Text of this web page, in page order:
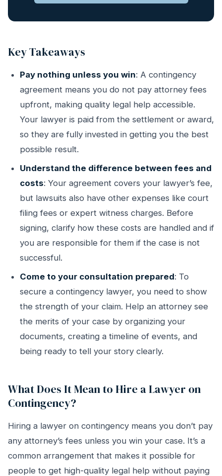
Key Takeaways
Pay nothing unless you win: A contingency
agreement means you do not pay attorney fees
upfront, making quality legal help accessible.
Your lawyer is paid from the settlement or award,
so they are fully invested in getting you the best
possible result.
Understand the difference between fees and
costs: Your agreement covers your lawyer’s fee,
but lawsuits also have other expenses like court
filing fees or expert witness charges. Before
signing, clarify how these costs are handled and if
you are responsible for them if the case is not
successful.
Come to your consultation prepared: To
secure a contingency lawyer, you need to show
the strength of your claim. Help an attorney see
the merits of your case by organizing your
documents, creating a timeline of events, and
being ready to tell your story clearly.
What Does It Mean to Hire a Lawyer on
Contingency?
Hiring a lawyer on contingency means you don’t pay
any attorney’s fees unless you win your case. It’s a
common arrangement that makes it possible for
people to get high-quality legal help without paying